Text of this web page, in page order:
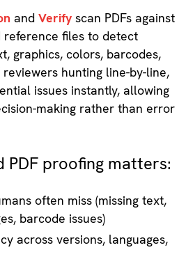
and Verifyscan PDFs against
files to detect
graphics, colors, barcodes,
hunting line-by-line,
issues instantly, allowing
making rather than error
proofing matters:
often miss (missing text,
barcode issues)
across versions, languages,